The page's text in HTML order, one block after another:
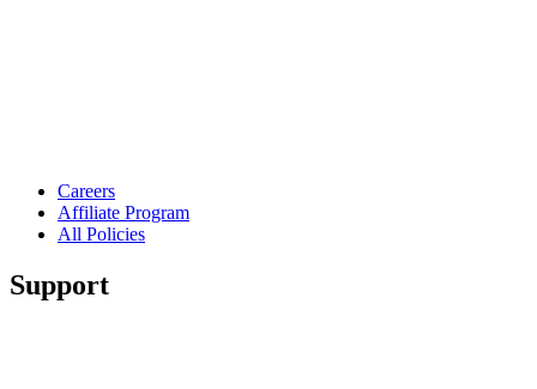
Careers
Affiliate Program
All Policies
Support